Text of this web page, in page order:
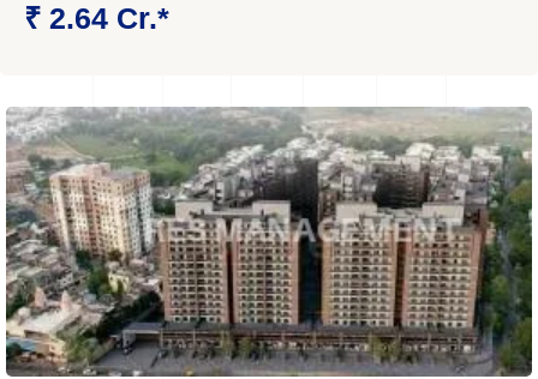
₹ 2.64 Cr.*